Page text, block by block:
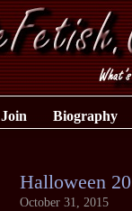
Join Biography
Halloween
October 31, 2015